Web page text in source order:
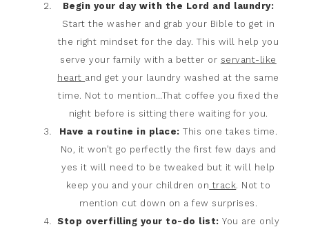
Begin your day with the Lord and laundry:
Start the washer and grab your Bible to get in
the right mindset for the day. This will help you
serve your family with a better or servant-like
heart and get your laundry washed at the same
time. Not to mention…That coffee you fixed the
night before is sitting there waiting for you.
Have a routine in place: This one takes time.
No, it won’t go perfectly the first few days and
yes it will need to be tweaked but it will help
keep you and your children on track. Not to
mention cut down on a few surprises.
Stop overfilling your to-do list: You are only